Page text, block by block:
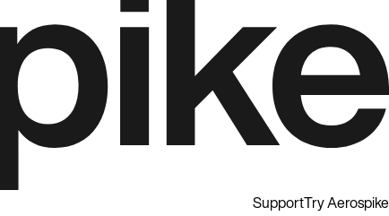
SupportTry Aerospike